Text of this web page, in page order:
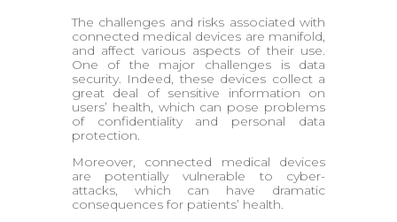
The challenges and risks associated with
connected medical devices are manifold,
and affect various aspects of their use.
One of the major challenges is data
security. Indeed, these devices collect a
great deal of sensitive information on
users’ health, which can pose problems
of confidentiality and personal data
protection.
Moreover, connected medical devices
are potentially vulnerable to cyber-
attacks, which can have dramatic
consequences for patients’ health.